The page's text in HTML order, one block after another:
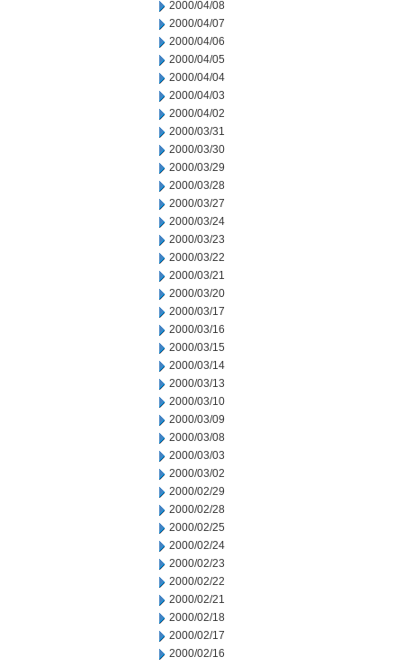
2000/04/08
2000/04/07
2000/04/06
2000/04/05
2000/04/04
2000/04/03
2000/04/02
2000/03/31
2000/03/30
2000/03/29
2000/03/28
2000/03/27
2000/03/24
2000/03/23
2000/03/22
2000/03/21
2000/03/20
2000/03/17
2000/03/16
2000/03/15
2000/03/14
2000/03/13
2000/03/10
2000/03/09
2000/03/08
2000/03/03
2000/03/02
2000/02/29
2000/02/28
2000/02/25
2000/02/24
2000/02/23
2000/02/22
2000/02/21
2000/02/18
2000/02/17
2000/02/16